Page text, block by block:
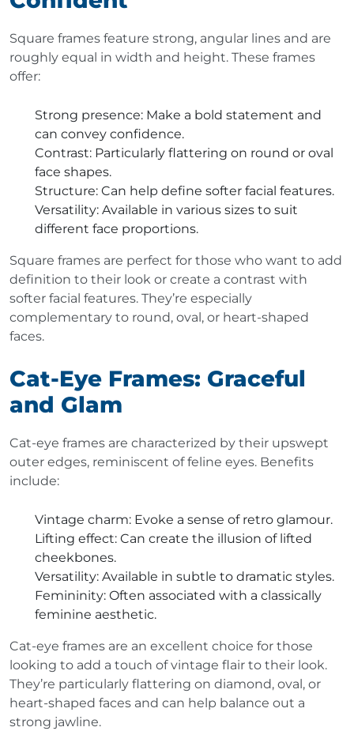
Square frames feature strong, angular lines and are
roughly equal in width and height. These frames
offer:
Strong presence: Make a bold statement and
can convey confidence.
Contrast: Particularly flattering on round or oval
face shapes.
Structure: Can help define softer facial features.
Versatility: Available in various sizes to suit
different face proportions.
Square frames are perfect for those who want to add
definition to their look or create a contrast with
softer facial features. They’re especially
complementary to round, oval, or heart-shaped
faces.
Cat-Eye Frames: Graceful
and Glam
Cat-eye frames are characterized by their upswept
outer edges, reminiscent of feline eyes. Benefits
include:
Vintage charm: Evoke a sense of retro glamour.
Lifting effect: Can create the illusion of lifted
cheekbones.
Versatility: Available in subtle to dramatic styles.
Femininity: Often associated with a classically
feminine aesthetic.
Cat-eye frames are an excellent choice for those
looking to add a touch of vintage flair to their look.
They’re particularly flattering on diamond, oval, or
heart-shaped faces and can help balance out a
strong jawline.